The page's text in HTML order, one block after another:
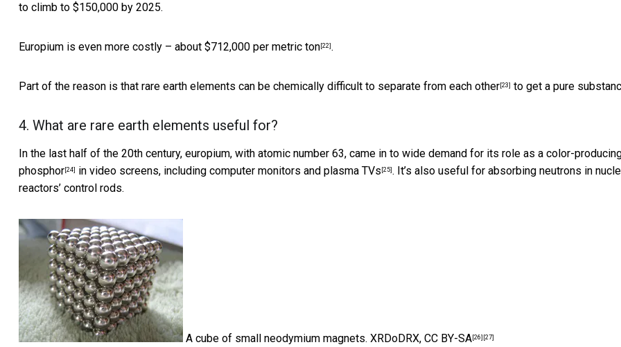
to climb to $150,000 by 2025.
Europium is even more costly – about $712,000 per metric ton [22] .
Part of the reason is that rare earth elements can be chemically difficult to separate from each other [23] to get a pure
4. What are rare earth elements useful for?
In the last half of the 20th century, europium, with atomic number 63, came in to wide demand for its role as a color-
phosphor [24] in video screens, including computer monitors and plasma TVs [25] . It’s also useful for absorbing neutrons in
reactors’ control rods.
A cube of small neodymium magnets. XRDoDRX, CC BY-SA [26] [27]